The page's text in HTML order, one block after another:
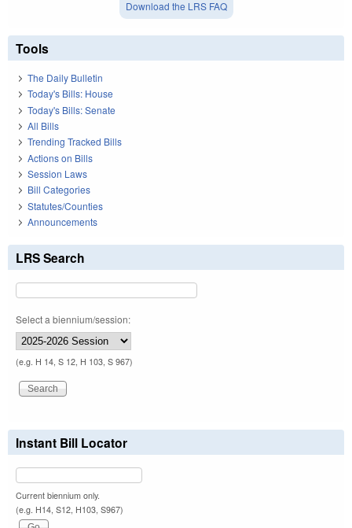
Download the LRS FAQ
Tools
The Daily Bulletin
Today's Bills: House
Today's Bills: Senate
All Bills
Trending Tracked Bills
Actions on Bills
Session Laws
Bill Categories
Statutes/Counties
Announcements
LRS Search
Select a biennium/session:
(e.g. H 14, S 12, H 103, S 967)
Instant Bill Locator
Current biennium only.
(e.g. H14, S12, H103, S967)